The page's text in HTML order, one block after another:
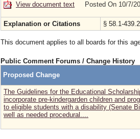
View document text Posted On 10/7/
Explanation or Citations § 58.1-
This document applies to all boards for this
Public Comment Forums / Change History
Proposed Change
The Guidelines for the Educational
incorporate pre-kindergarden children and
to eligible students with a disability (Senate
well as needed procedural....